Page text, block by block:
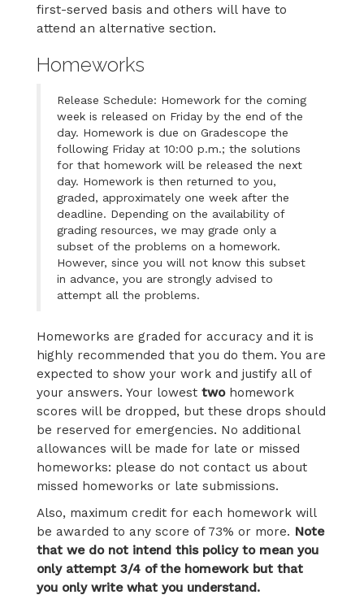
first-served basis and others will have to
attend an alternative section.
Homeworks
Release Schedule: Homework for the coming
week is released on Friday by the end of the
day. Homework is due on Gradescope the
following Friday at 10:00 p.m.; the solutions
for that homework will be released the next
day. Homework is then returned to you,
graded, approximately one week after the
deadline. Depending on the availability of
grading resources, we may grade only a
subset of the problems on a homework.
However, since you will not know this subset
in advance, you are strongly advised to
attempt all the problems.
Homeworks are graded for accuracy and it is
highly recommended that you do them. You are
expected to show your work and justify all of
your answers. Your lowest twohomework
scores will be dropped, but these drops should
be reserved for emergencies. No additional
allowances will be made for late or missed
homeworks: please do not contact us about
missed homeworks or late submissions.
Also, maximum credit for each homework will
be awarded to any score of 73% or more. Note
that we do not intend this policy to mean you
only attempt 3/4 of the homework but that
you only write what you understand.